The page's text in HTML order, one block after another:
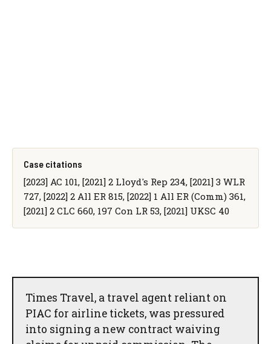
Case citations
[2023] AC 101, [2021] 2 Lloyd's Rep 234, [2021] 3 WLR
727, [2022] 2 All ER 815, [2022] 1 All ER (Comm) 361,
[2021] 2 CLC 660, 197 Con LR 53, [2021] UKSC 40
Times Travel, a travel agent reliant on
PIAC for airline tickets, was pressured
into signing a new contract waiving